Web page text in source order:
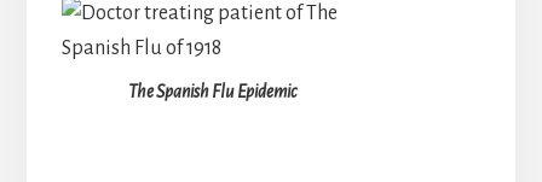
The Spanish Flu Epidemic